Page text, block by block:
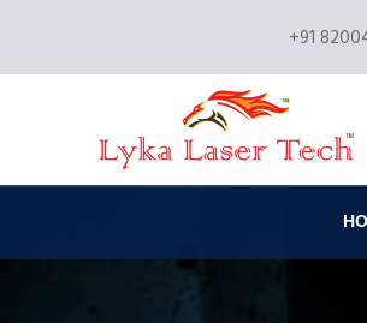
+91